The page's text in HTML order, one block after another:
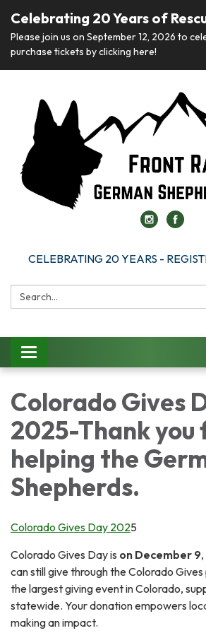
Celebrating 20 Years of
Please join us on September 12, 2026 to
purchase tickets by clicking here!
CELEBRATING 20 YEARS -
Search:
Toggle
navigation
Colorado Gives
2025-Thank you
helping the
Shepherds.
Colorado Gives Day 2025
Colorado Gives Day is on December 9,
can still give through the Colorado
the largest giving event in Colorado,
statewide. Your donation empowers
making an impact.